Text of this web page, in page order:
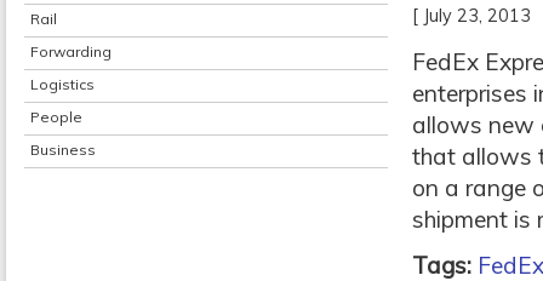
Rail
Forwarding
Logistics
People
Business
[ July 23,
FedEx
enterprises
allows new
that allows
on a range
shipment is
Tags: